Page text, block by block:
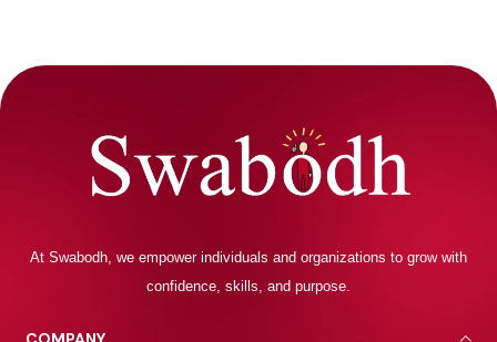
At Swabodh, we empower individuals and organizations to grow with
confidence, skills, and purpose.